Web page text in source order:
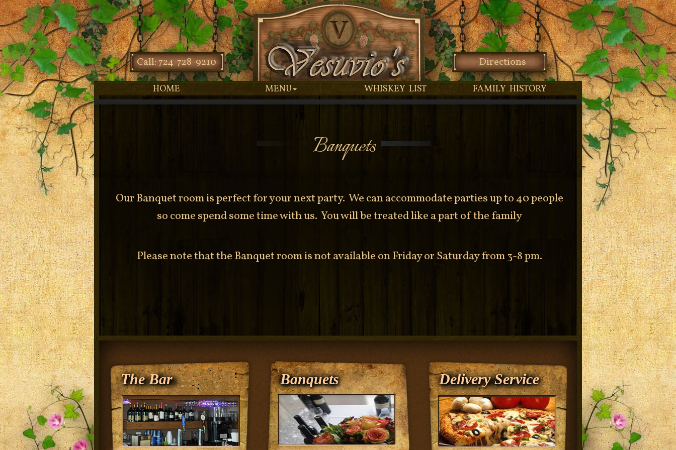
Call: 724-728-9210 Directions
HOME MENU WHISKEY LIST FAMILY HISTORY
Banquets
Our Banquet room is perfect for your next party. We can accommodate parties up to 40 people
so come spend some time with us. You will be treated like a part of the family
Please note that the Banquet room is not available on Friday or Saturday from 3-8 pm.
The Bar Banquets Delivery Service